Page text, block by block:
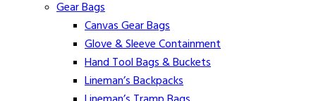
Gear Bags
Canvas Gear Bags
Glove & Sleeve Containment
Hand Tool Bags & Buckets
Lineman’s Backpacks